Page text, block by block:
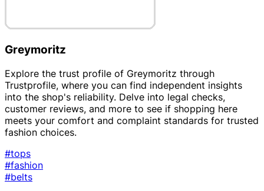
Greymoritz
Explore the trust profile of Greymoritz through
Trustprofile, where you can find independent insights
into the shop's reliability. Delve into legal checks,
customer reviews, and more to see if shopping here
meets your comfort and complaint standards for trusted
fashion choices.
#tops
#fashion
#belts